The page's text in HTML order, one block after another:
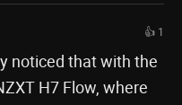
👍 1
noticed that with the
H7 Flow, where